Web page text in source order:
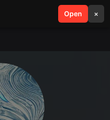
Open ×
search menu